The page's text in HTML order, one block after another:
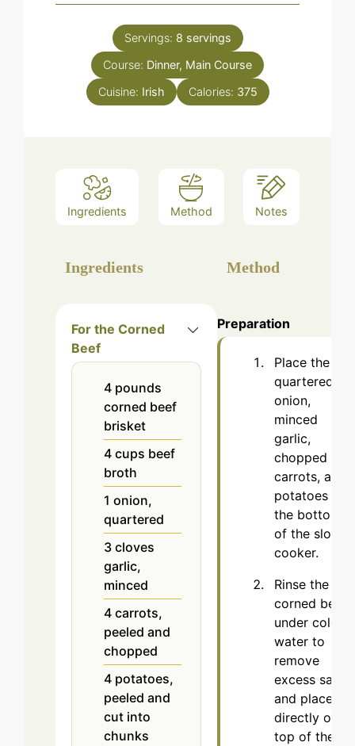
Servings: 8 servings
Course: Dinner, Main Course
Cuisine: Irish Calories: 375
Ingredients Method Notes
Ingredients
For the Corned
Beef
4 pounds
corned beef
brisket
4 cups beef
broth
1 onion,
quartered
3 cloves
garlic,
minced
4 carrots,
peeled and
chopped
4 potatoes,
peeled and
cut into
chunks
Method
Preparation
Place the
quartered
onion,
minced
garlic,
chopped
carrots, and
potatoes at
the bottom
of the slow
cooker.
Rinse the
corned beef
under cold
water to
remove
excess salt
and place it
directly on
top of the